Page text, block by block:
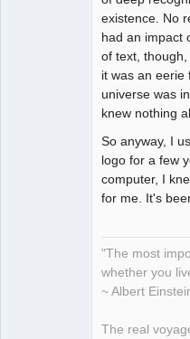
existence. No
had an impact
of text, though,
it was an eerie
universe was
knew nothing
So anyway, I
logo for a few
computer, I
for me. It's
"The most
whether you
~ Albert
The real